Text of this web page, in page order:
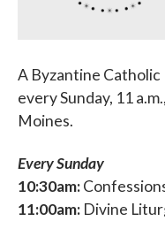
Vocations
Young Adults
Youth Ministry
A Byzantine
every Sunday, 11
Moines.
Every Sunday
10:30am:
11:00am: Divine